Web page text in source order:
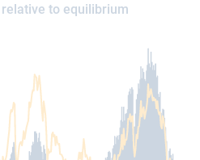
to equilibrium